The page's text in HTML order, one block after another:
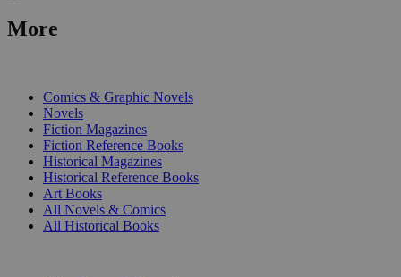
More
Comics & Graphic Novels
Novels
Fiction Magazines
Fiction Reference Books
Historical Magazines
Historical Reference Books
Art Books
All Novels & Comics
All Historical Books